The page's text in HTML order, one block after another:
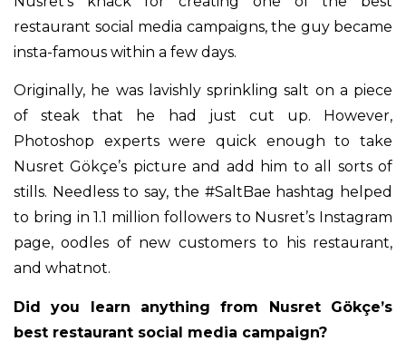
restaurant social media campaigns, the guy became
insta-famous within a few days.
Originally, he was lavishly sprinkling salt on a piece
of steak that he had just cut up. However,
Photoshop experts were quick enough to take
Nusret Gökçe’s picture and add him to all sorts of
stills. Needless to say, the #SaltBae hashtag helped
to bring in 1.1 million followers to Nusret’s Instagram
page, oodles of new customers to his restaurant,
and whatnot.
Did you learn anything from Nusret Gökçe’s
best restaurant social media campaign?